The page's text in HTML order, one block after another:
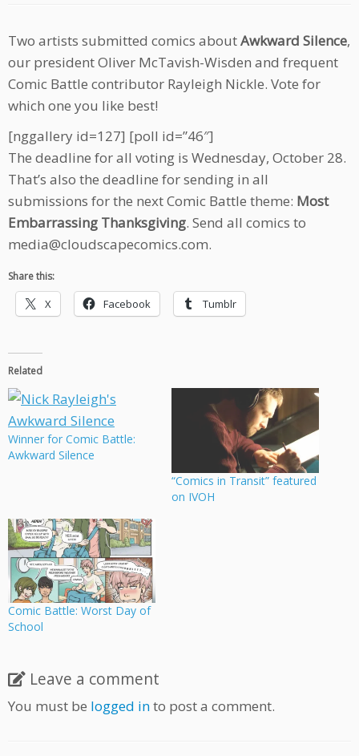
Two artists submitted comics aboutAwkward Silence,
our president Oliver McTavish-Wisden and frequent
Comic Battle contributor Rayleigh Nickle. Vote for
which one you like best!
[nggallery id=127] [poll id=”46″]
The deadline for all voting is Wednesday, October 28.
That’s also the deadline for sending in all
submissions for the next Comic Battle theme: Most
Embarrassing Thanksgiving. Send all comics to
media@cloudscapecomics.com.
Share this:
X Facebook Tumblr
Related
Winner for Comic Battle:
Awkward Silence
“Comics in Transit” featured
on IVOH
Comic Battle: Worst Day of
School
Leave a comment
You must be logged into post a comment.